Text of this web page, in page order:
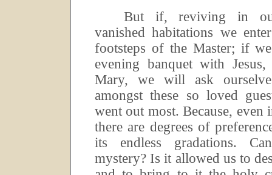
But if, reviving in
vanished habitations we
footsteps of the Master; if
evening banquet with
Mary, we will ask
amongst these so loved
went out most. Because, even
there are degrees of
its endless gradations.
mystery? Is it allowed us to